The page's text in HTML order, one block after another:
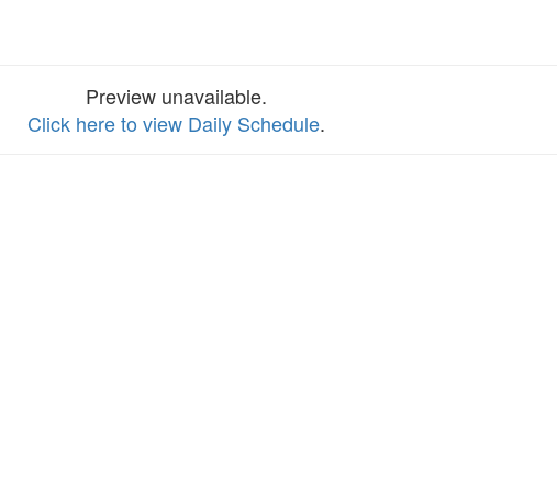
Preview unavailable.
Click here to view Daily Schedule.